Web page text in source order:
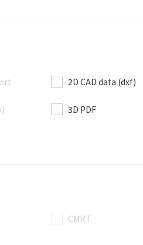
2D CAD data (dxf)
3D PDF
CMRT